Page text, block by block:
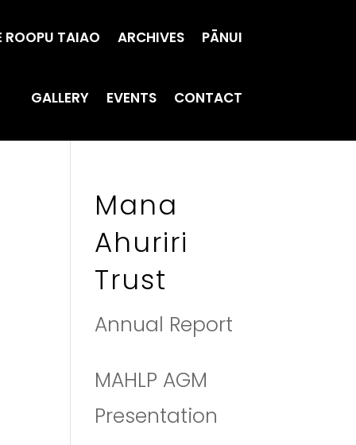
ROOPU TAIAO ARCHIVES PĀNUI
GALLERY EVENTS CONTACT
Mana
Ahuriri
Trust
Annual Report
MAHLP AGM
Presentation